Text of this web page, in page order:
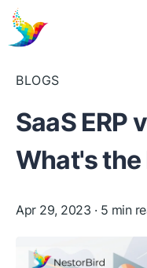
BLOGS
SaaS ERP
What's
Apr 29, 2023 · 5 min